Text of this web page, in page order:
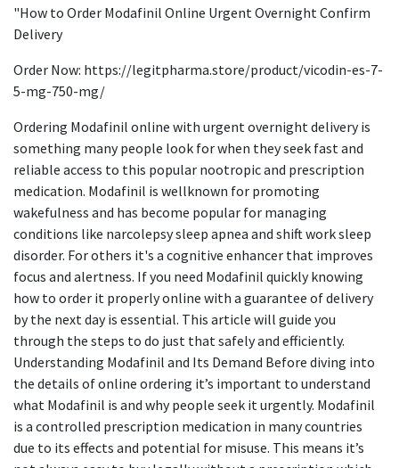
"How to Order Modafinil Online Urgent Overnight Confirm
Delivery
Order Now: https://legitpharma.store/product/vicodin-es-7-
5-mg-750-mg/
Ordering Modafinil online with urgent overnight delivery is
something many people look for when they seek fast and
reliable access to this popular nootropic and prescription
medication. Modafinil is wellknown for promoting
wakefulness and has become popular for managing
conditions like narcolepsy sleep apnea and shift work sleep
disorder. For others it's a cognitive enhancer that improves
focus and alertness. If you need Modafinil quickly knowing
how to order it properly online with a guarantee of delivery
by the next day is essential. This article will guide you
through the steps to do just that safely and efficiently.
Understanding Modafinil and Its Demand Before diving into
the details of online ordering it’s important to understand
what Modafinil is and why people seek it urgently. Modafinil
is a controlled prescription medication in many countries
due to its effects and potential for misuse. This means it’s